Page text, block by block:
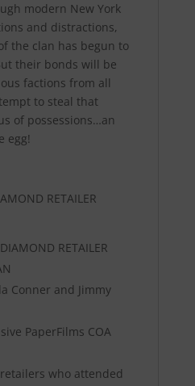
modern New York
and distractions,
the clan has begun to
their bonds will be
factions from all
to steal that
of possessions…an
egg!
RETAILER
RETAILER
Conner and Jimmy
PaperFilms COA
who attended